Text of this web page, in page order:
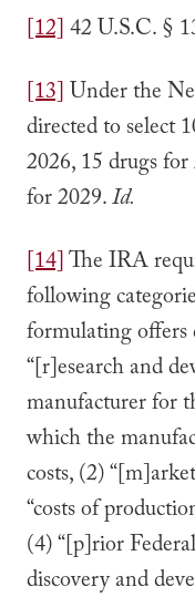
[12]42 U.S.C. §
[13]Under the
directed to select
2026, 15 drugs
for 2029.Id.
[14]The IRA
following
formulating
“[r]esearch and
manufacturer for
which the
costs, (2)
“costs of
(4) “[p]rior
discovery and